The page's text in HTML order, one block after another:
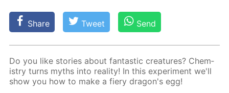
Share Tweet Send
Do you like sto­ries about fan­tas­tic crea­tures? Chem­
istry turns myths into re­al­i­ty! In this ex­per­i­ment we'll
show you how to make a fiery drag­on's egg!